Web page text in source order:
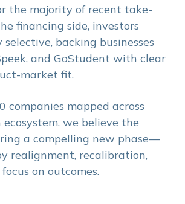
the majority of recent take-
financing side, investors
backing businesses
and GoStudent with clear
market fit.
companies mapped across
ecosystem, we believe the
a compelling new phase—
realignment, recalibration,
on outcomes.